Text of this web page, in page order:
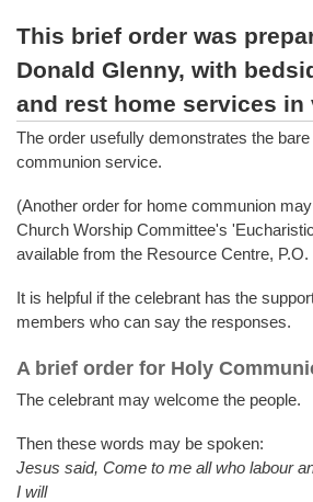
This brief order was
Donald Glenny, with
and rest home services in
The order usefully demonstrates the
communion service.
(Another order for home communion
Church Worship Committee's
available from the Resource Centre,
It is helpful if the celebrant has the
members who can say the responses.
A brief order for Holy
The celebrant may welcome the people.
Then these words may be spoken:
Jesus said, Come to me all who labour
I will